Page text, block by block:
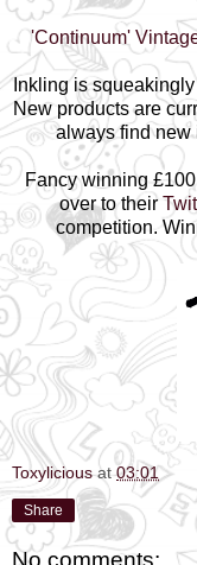
'Continuum'
Inkling is
New products are
always find new
Fancy winning
over to their
competition.
Toxylicious at03:01
Share